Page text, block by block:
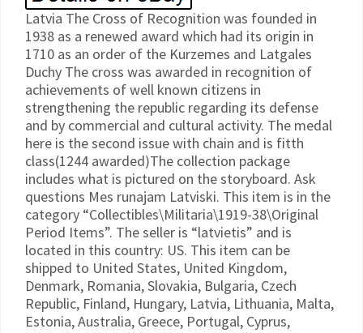
Latvia The Cross of Recognition was founded in
1938 as a renewed award which had its origin in
1710 as an order of the Kurzemes and Latgales
Duchy The cross was awarded in recognition of
achievements of well known citizens in
strengthening the republic regarding its defense
and by commercial and cultural activity. The medal
here is the second issue with chain and is fitth
class(1244 awarded)The collection package
includes what is pictured on the storyboard. Ask
questions Mes runajam Latviski. This item is in the
category “Collectibles\Militaria\1919-38\Original
Period Items”. The seller is “latvietis” and is
located in this country: US. This item can be
shipped to United States, United Kingdom,
Denmark, Romania, Slovakia, Bulgaria, Czech
Republic, Finland, Hungary, Latvia, Lithuania, Malta,
Estonia, Australia, Greece, Portugal, Cyprus,